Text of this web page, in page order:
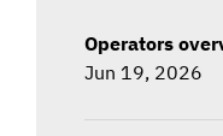
Operators
Jun 19, 2026